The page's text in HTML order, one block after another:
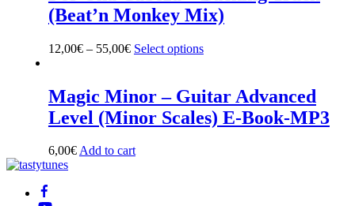
product
page
The
may
on
the
product
page
(Beat’n Monkey Mix)
12,00€– 55,00€ Select optionsThis
multiple
variants.
The
Magic Minor – Guitar Advanced
Level (Minor Scales) E-Book-MP3
6,00€Add to cart
Back
Top